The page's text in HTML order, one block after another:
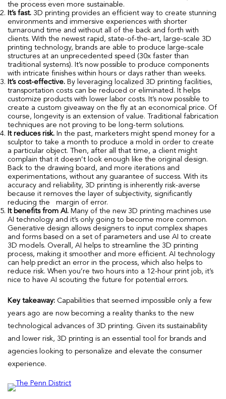
the process even more sustainable.
It’s fast. 3D printing provides an efficient way to create stunning
environments and immersive experiences with shorter
turnaround time and without all of the back and forth with
clients. With the newest rapid, state-of-the-art, large-scale 3D
printing technology, brands are able to produce large-scale
structures at an unprecedented speed (30x faster than
traditional systems). It’s now possible to produce components
with intricate finishes within hours or days rather than weeks.
It’s cost-effective. By leveraging localized 3D printing facilities,
transportation costs can be reduced or eliminated. It helps
customize products with lower labor costs. It’s now possible to
create a custom giveaway on the fly at an economical price. Of
course, longevity is an extension of value. Traditional fabrication
techniques are not proving to be long-term solutions.
It reduces risk. In the past, marketers might spend money for a
sculptor to take a month to produce a mold in order to create
a particular object. Then, after all that time, a client might
complain that it doesn’t look enough like the original design.
Back to the drawing board, and more iterations and
experimentations, without any guarantee of success. With its
accuracy and reliability, 3D printing is inherently risk-averse
because it removes the layer of subjectivity, significantly
reducing the margin of error.
It benefits from AI. Many of the new 3D printing machines use
AI technology and it’s only going to become more common.
Generative design allows designers to input complex shapes
and forms based on a set of parameters and use AI to create
3D models. Overall, AI helps to streamline the 3D printing
process, making it smoother and more efficient. AI technology
can help predict an error in the process, which also helps to
reduce risk. When you’re two hours into a 12-hour print job, it’s
nice to have AI scouting the future for potential errors.
Key takeaway: Capabilities that seemed impossible only a few
years ago are now becoming a reality thanks to the new
technological advances of 3D printing. Given its sustainability
and lower risk, 3D printing is an essential tool for brands and
agencies looking to personalize and elevate the consumer
experience.